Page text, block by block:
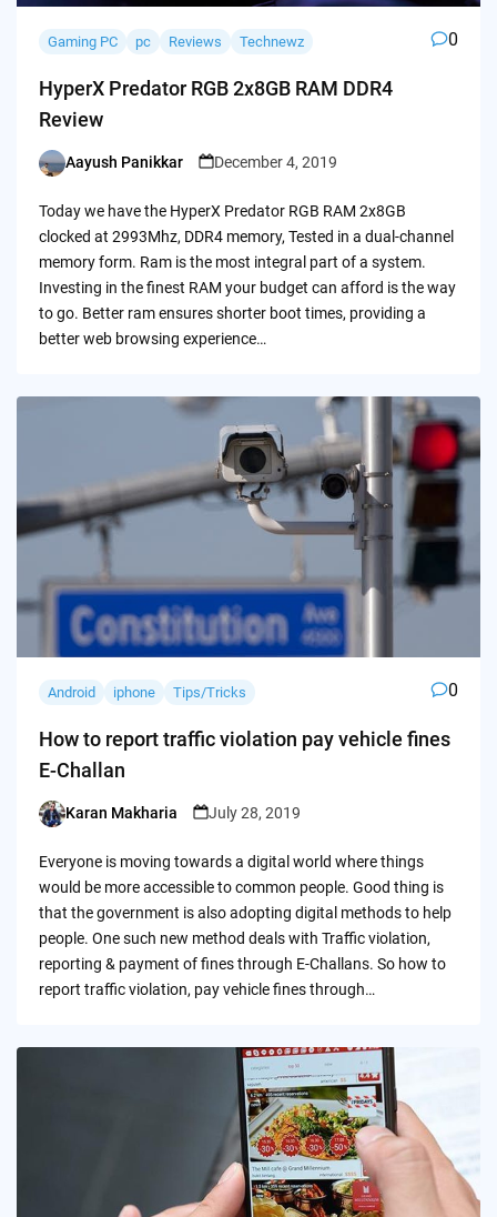
Gaming PC pc Reviews Technewz 0
HyperX Predator RGB 2x8GB RAM DDR4
Review
Posted
Aayush Panikkar December 4, 2019
Today we have the HyperX Predator RGB RAM 2x8GB
clocked at 2993Mhz, DDR4 memory, Tested in a dual-channel
memory form. Ram is the most integral part of a system.
Investing in the finest RAM your budget can afford is the way
to go. Better ram ensures shorter boot times, providing a
better web browsing experience…
Android iphone Tips/Tricks 0
How to report traffic violation pay vehicle fines
E-Challan
Posted
Karan Makharia July 28, 2019
Everyone is moving towards a digital world where things
would be more accessible to common people. Good thing is
that the government is also adopting digital methods to help
people. One such new method deals with Traffic violation,
reporting & payment of fines through E-Challans. So how to
report traffic violation, pay vehicle fines through…